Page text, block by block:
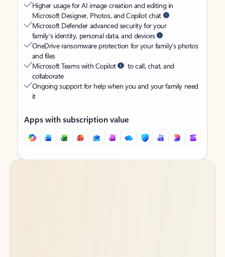
Higher usage for AI image creation and editing in
Microsoft Designer, Photos, and Copilot chat
Microsoft Defender advanced security for your
family’s identity, personal data, and devices
OneDrive ransomware protection for your family’s photos
and files
Microsoft Teams with Copilot
to call, chat, and
collaborate
Ongoing support for help when you and your family need
it
Apps with subscription value
Back to tabs
Back to tabs